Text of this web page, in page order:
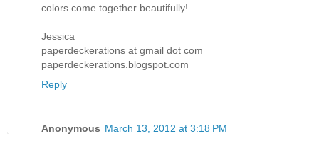
colors come together beautifully!
Jessica
paperdeckerations at gmail dot com
paperdeckerations.blogspot.com
Reply
Anonymous March 13, 2012 at 3:18 PM